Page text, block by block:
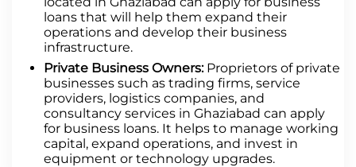
loans that will help them expand their
operations and develop their business
infrastructure.
Private Business Owners: Proprietors of private
businesses such as trading firms, service
providers, logistics companies, and
consultancy services in Ghaziabad can apply
for business loans. It helps to manage working
capital, expand operations, and invest in
equipment or technology upgrades.